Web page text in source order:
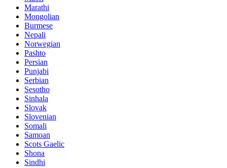
Marathi
Mongolian
Burmese
Nepali
Norwegian
Pashto
Persian
Punjabi
Serbian
Sesotho
Sinhala
Slovak
Slovenian
Somali
Samoan
Scots Gaelic
Shona
Sindhi